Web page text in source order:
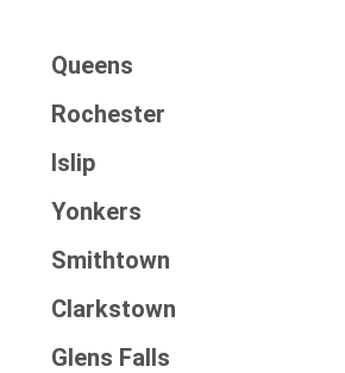
Queens
Rochester
Islip
Yonkers
Smithtown
Clarkstown
Glens Falls